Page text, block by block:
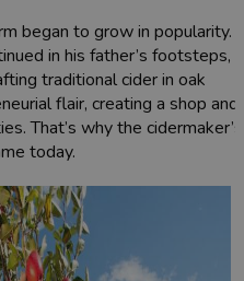
began to grow in popularity.
in his father’s footsteps,
traditional cider in oak
flair, creating a shop and
That’s why the cidermaker’s
today.